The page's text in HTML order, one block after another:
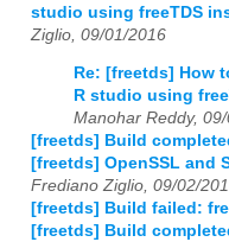
studio using freeTDS
Ziglio, 09/01/2016
Re: [freetds] How
R studio using
Manohar Reddy,
[freetds] Build
[freetds] OpenSSL and
Frediano Ziglio, 09/02/
[freetds] Build failed:
[freetds] Build